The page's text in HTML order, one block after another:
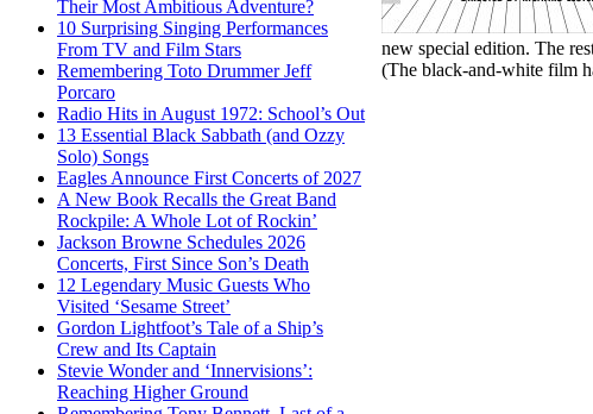
Their Most Ambitious Adventure?
10 Surprising Singing Performances
From TV and Film Stars
Remembering Toto Drummer Jeff
Porcaro
Radio Hits in August 1972: School’s Out
13 Essential Black Sabbath (and Ozzy
Solo) Songs
Eagles Announce First Concerts of 2027
A New Book Recalls the Great Band
Rockpile: A Whole Lot of Rockin’
Jackson Browne Schedules 2026
Concerts, First Since Son’s Death
12 Legendary Music Guests Who
Visited ‘Sesame Street’
Gordon Lightfoot’s Tale of a Ship’s
Crew and Its Captain
Stevie Wonder and ‘Innervisions’:
Reaching Higher Ground
new special edition. The
(The black-and-white film